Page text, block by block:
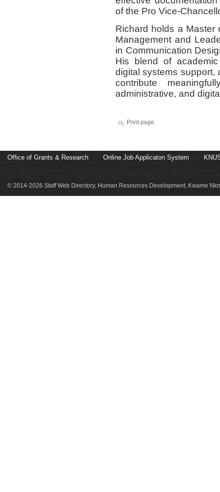
of the Pro Vice-
Richard holds a Master
Management and
in Communication
His blend of academic
digital systems support,
contribute
administrative, and
Print page
Office of Grants & Research Online Job Applicaton System
© 2014-2026 Staff Web Directory, Human Resources Development, Kwame